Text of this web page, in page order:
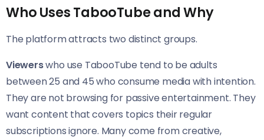
Who Uses TabooTube and Why
The platform attracts two distinct groups.
Viewerswho use TabooTube tend to be adults
between 25 and 45 who consume media with intention.
They are not browsing for passive entertainment. They
want content that covers topics their regular
subscriptions ignore. Many come from creative,